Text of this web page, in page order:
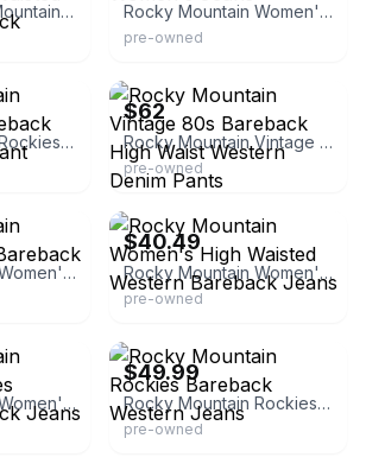
Rockies Rocky Mountain High Waisted Western Bareback Rocky Mountain Women's Jeans
pre-owned
Rocky Mountain Rockies Vtg Bareback Western Mom Pant
$62
Rocky Mountain Vintage 80s Bareback High Waist Western Denim Pants
pre-owned
Rocky Mountain Women's Long Bareback Jeans
eBay - lowdownfinds
$40.49
Rocky Mountain Women's High Waisted Western Bareback Jeans
pre-owned
Rocky Mountain Women's Rockies Western Bareback Jeans
$49.99
Rocky Mountain Rockies Bareback Western Jeans
pre-owned